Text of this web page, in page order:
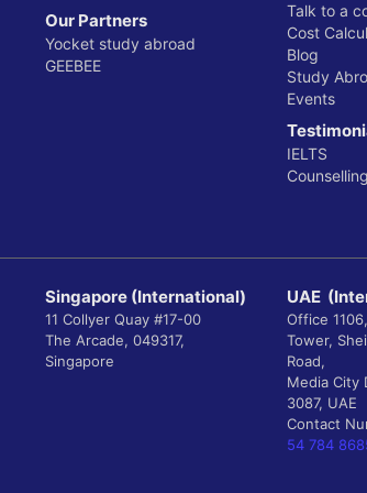
Our Partners
Yocket study abroad
GEEBEE
Talk to a
Cost
Blog
Study
Events
IELTS
Counselling
Singapore (International)
11 Collyer Quay #17-00
The Arcade, 049317,
Singapore
UAE
Office
Tower,
Road,
Media City
3087, UAE
Contact
54 784